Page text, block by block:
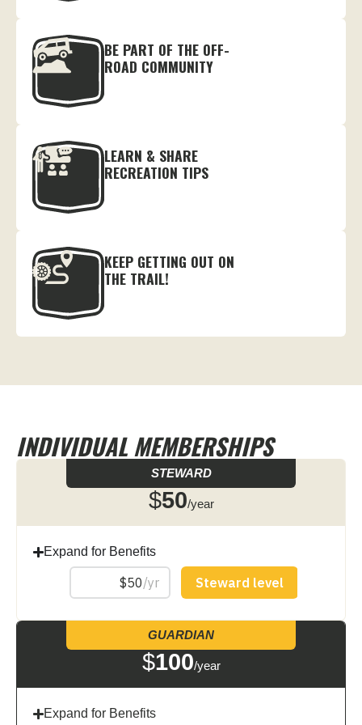
BE PART OF THE OFF-
ROAD COMMUNITY
LEARN & SHARE
RECREATION TIPS
KEEP GETTING OUT ON
THE TRAIL!
INDIVIDUAL MEMBERSHIPS
STEWARD
$50/year
Expand for Benefits
GUARDIAN
$100/year
Expand for Benefits